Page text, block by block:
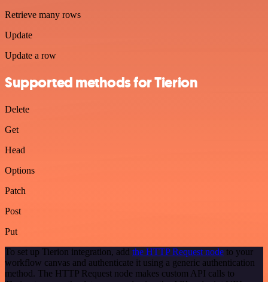
Retrieve many rows
Update
Update a row
Supported methods for Tierion
Delete
Get
Head
Options
Patch
Post
Put
To set up Tierion integration, add the HTTP Request node to your
workflow canvas and authenticate it using a generic authentication
method. The HTTP Request node makes custom API calls to